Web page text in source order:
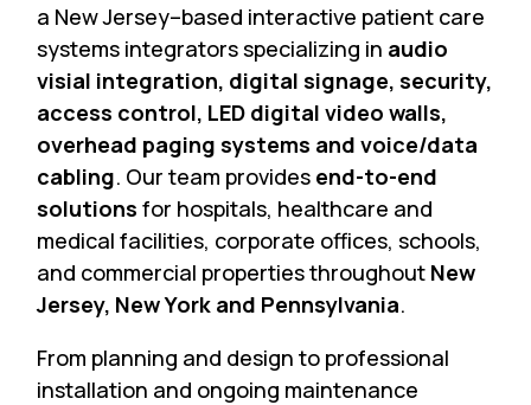
a New Jersey–based interactive patient care
systems integrators specializing in audio
visial integration, digital signage, security,
access control, LED digital video walls,
overhead paging systems and voice/data
cabling. Our team provides end-to-end
solutions for hospitals, healthcare and
medical facilities, corporate offices, schools,
and commercial properties throughout New
Jersey, New York and Pennsylvania.
From planning and design to professional
installation and ongoing maintenance